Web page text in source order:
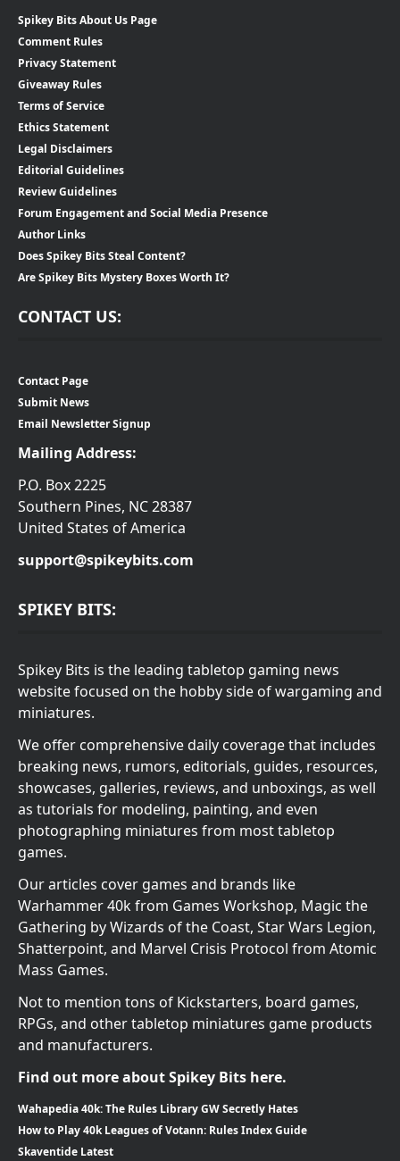
Spikey Bits About Us Page
Comment Rules
Privacy Statement
Giveaway Rules
Terms of Service
Ethics Statement
Legal Disclaimers
Editorial Guidelines
Review Guidelines
Forum Engagement and Social Media Presence
Author Links
Does Spikey Bits Steal Content?
Are Spikey Bits Mystery Boxes Worth It?
CONTACT US:
Contact Page
Submit News
Email Newsletter Signup
Mailing Address:
P.O. Box 2225
Southern Pines, NC 28387
United States of America
support@spikeybits.com
SPIKEY BITS:
Spikey Bits is the leading tabletop gaming news
website focused on the hobby side of wargaming and
miniatures.
We offer comprehensive daily coverage that includes
breaking news, rumors, editorials, guides, resources,
showcases, galleries, reviews, and unboxings, as well
as tutorials for modeling, painting, and even
photographing miniatures from most tabletop
games.
Our articles cover games and brands like
Warhammer 40k from Games Workshop, Magic the
Gathering by Wizards of the Coast, Star Wars Legion,
Shatterpoint, and Marvel Crisis Protocol from Atomic
Mass Games.
Not to mention tons of Kickstarters, board games,
RPGs, and other tabletop miniatures game products
and manufacturers.
Find out more about Spikey Bits here.
Wahapedia 40k: The Rules Library GW Secretly Hates
How to Play 40k Leagues of Votann: Rules Index Guide
Skaventide Latest